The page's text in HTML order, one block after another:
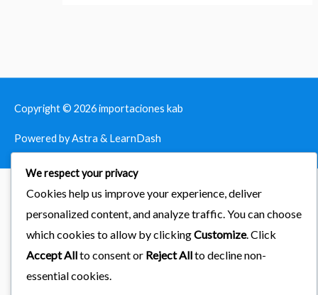
Copyright © 2026importaciones kab
Powered by Astra & LearnDash
We respect your privacy
Cookies help us improve your experience, deliver
personalized content, and analyze traffic. You can choose
which cookies to allow by clickingCustomize. Click
Accept Allto consent or Reject Allto decline non-
essential cookies.